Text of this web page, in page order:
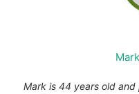
Mark is 44 years old